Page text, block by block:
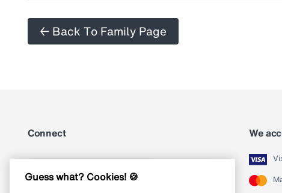
← Back To Family Page
Connect We
Guess what? Cookies! 🍪